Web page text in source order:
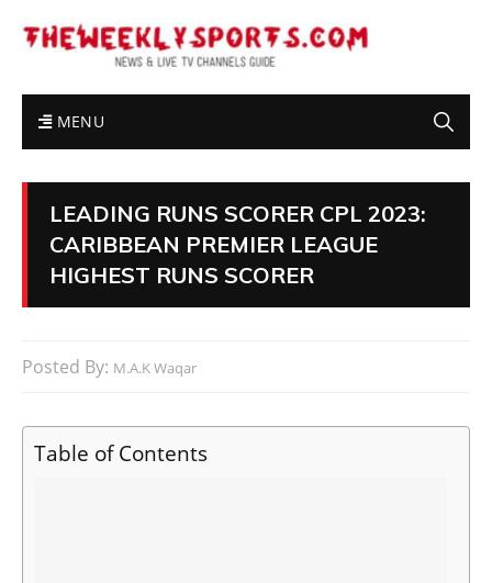
MENU
LEADING RUNS SCORER CPL 2023:
CARIBBEAN PREMIER LEAGUE
HIGHEST RUNS SCORER
Posted By: M.A.K Waqar
Table of Contents